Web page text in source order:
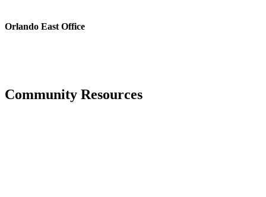
Orlando East Office
Community Resources